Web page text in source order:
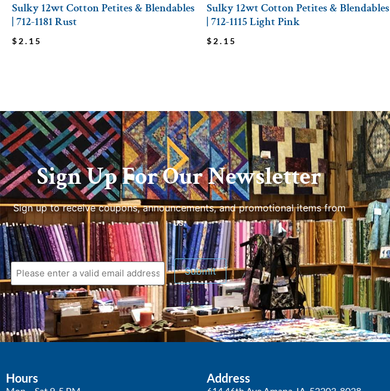
Sulky 12wt Cotton Petites & Blendables
| 712-1181 Rust
$ 2.15
Sulky 12wt Cotton Petites & Blendables
| 712-1115 Light Pink
$ 2.15
Sign Up For Our Newsletter
Sign up to receive coupons, announcements, and promotional items from
us.
Hours Address